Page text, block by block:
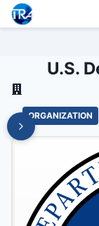
Trade Relations
U.S.
U.S.
ORGANIZATION